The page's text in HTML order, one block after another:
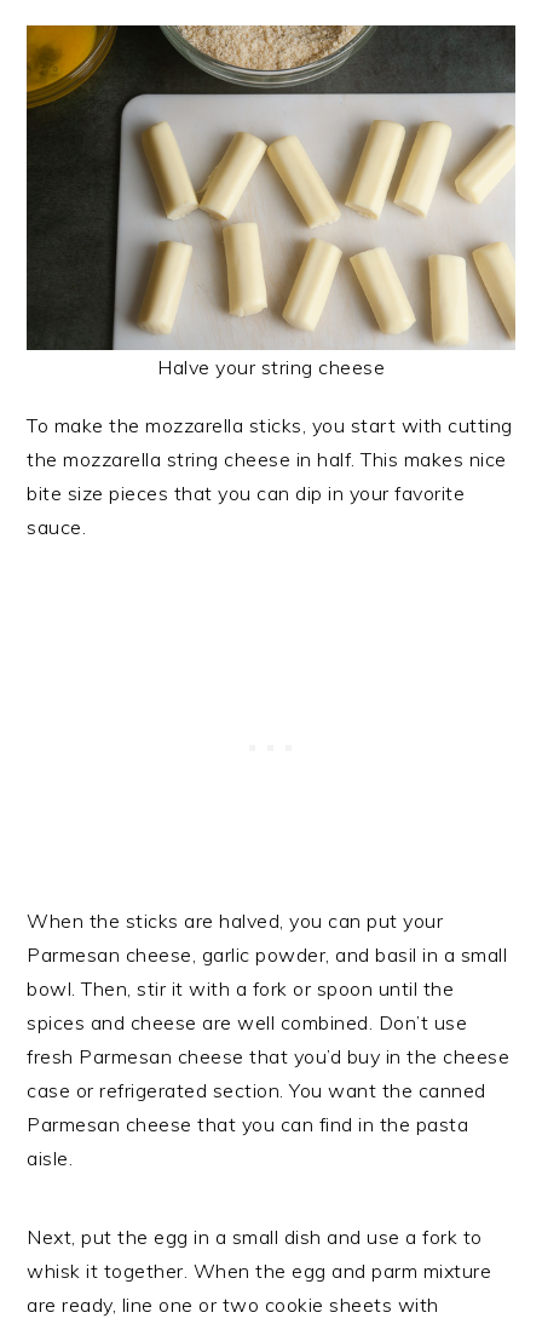
Halve your string cheese
To make the mozzarella sticks, you start with cutting
the mozzarella string cheese in half. This makes nice
bite size pieces that you can dip in your favorite
sauce.
When the sticks are halved, you can put your
Parmesan cheese, garlic powder, and basil in a small
bowl. Then, stir it with a fork or spoon until the
spices and cheese are well combined. Don’t use
fresh Parmesan cheese that you’d buy in the cheese
case or refrigerated section. You want the canned
Parmesan cheese that you can find in the pasta
aisle.
Next, put the egg in a small dish and use a fork to
whisk it together. When the egg and parm mixture
are ready, line one or two cookie sheets with